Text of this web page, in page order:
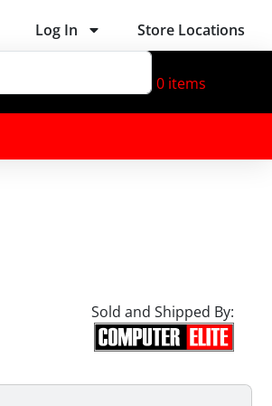
Log In Store Locations
0 items
Sold and Shipped By: